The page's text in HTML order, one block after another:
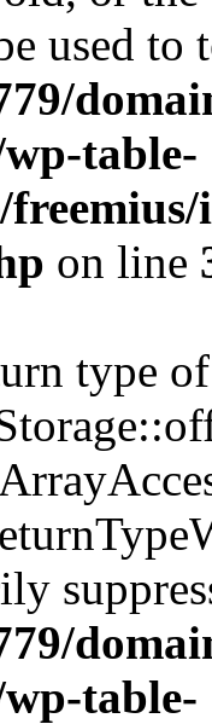
used to
table-
on line
type of
table-